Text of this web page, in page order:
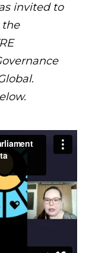
invited to
the